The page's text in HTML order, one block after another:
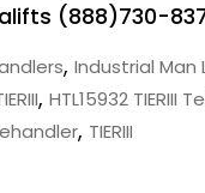
(888)730-
, Industrial Man
, HTL15932 TIERIII
, TIERIII